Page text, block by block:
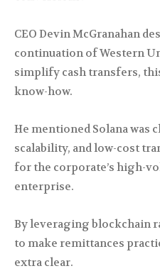
CEO Devin McGranahan
continuation of Western
simplify cash transfers,
know-how.
He mentioned Solana was
scalability, and low-cost
for the corporate’s high-
enterprise.
By leveraging blockchain
to make remittances
extra clear.